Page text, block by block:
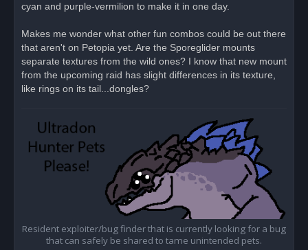
cyan and purple-vermilion to make it in one day.
Makes me wonder what other fun combos could be out there
that aren't on Petopia yet. Are the Sporeglider mounts
separate textures from the wild ones? I know that new mount
from the upcoming raid has slight differences in its texture,
like rings on its tail...dongles?
Resident exploiter/bug finder that is currently looking for a bug
that can safely be shared to tame unintended pets.